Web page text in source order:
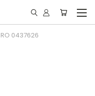
RO 0437626